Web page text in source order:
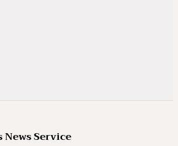
News Service